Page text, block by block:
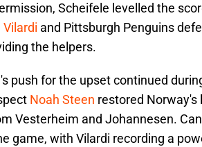
Scheifele levelled the
Vilardi and Pittsburgh Penguins
the helpers.
push for the upset continued
Noah Steen restored Norway's
Vesterheim and Johannesen.
game, with Vilardi recording a